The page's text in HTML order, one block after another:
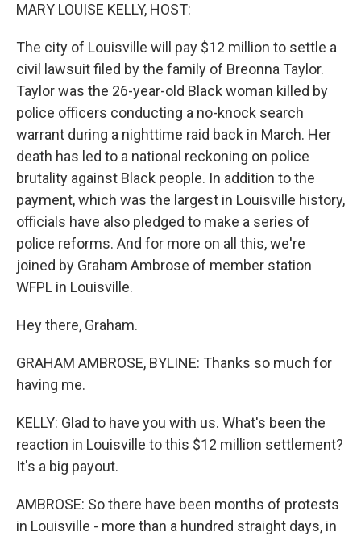
MARY LOUISE KELLY, HOST:
The city of Louisville will pay $12 million to settle a
civil lawsuit filed by the family of Breonna Taylor.
Taylor was the 26-year-old Black woman killed by
police officers conducting a no-knock search
warrant during a nighttime raid back in March. Her
death has led to a national reckoning on police
brutality against Black people. In addition to the
payment, which was the largest in Louisville history,
officials have also pledged to make a series of
police reforms. And for more on all this, we're
joined by Graham Ambrose of member station
WFPL in Louisville.
Hey there, Graham.
GRAHAM AMBROSE, BYLINE: Thanks so much for
having me.
KELLY: Glad to have you with us. What's been the
reaction in Louisville to this $12 million settlement?
It's a big payout.
AMBROSE: So there have been months of protests
in Louisville - more than a hundred straight days, in